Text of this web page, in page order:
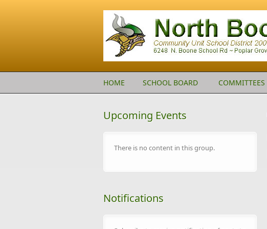
HOME SCHOOL BOARD COMMITTEES
Upcoming Events
There is no content in this group.
Notifications